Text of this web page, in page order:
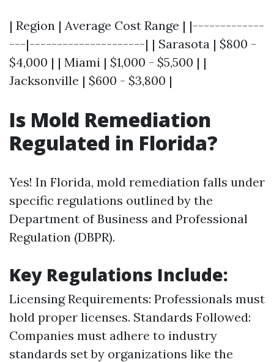
| Region | Average Cost Range | |-------------
---|---------------------| | Sarasota | $800 -
$4,000 | | Miami | $1,000 - $5,500 | |
Jacksonville | $600 - $3,800 |
Is Mold Remediation
Regulated in Florida?
Yes! In Florida, mold remediation falls under
specific regulations outlined by the
Department of Business and Professional
Regulation (DBPR).
Key Regulations Include:
Licensing Requirements: Professionals must
hold proper licenses. Standards Followed:
Companies must adhere to industry
standards set by organizations like the